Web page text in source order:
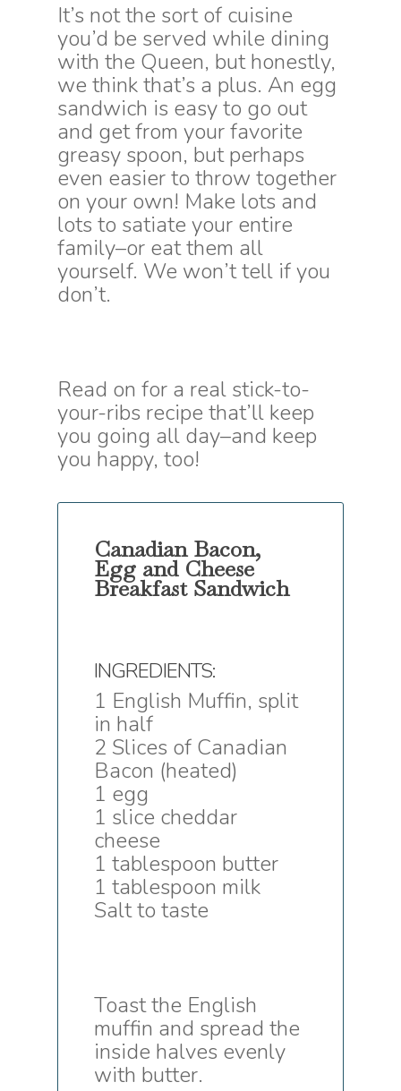
It’s not the sort of cuisine
you’d be served while dining
with the Queen, but honestly,
we think that’s a plus. An egg
sandwich is easy to go out
and get from your favorite
greasy spoon, but perhaps
even easier to throw together
on your own! Make lots and
lots to satiate your entire
family–or eat them all
yourself. We won’t tell if you
don’t.
Read on for a real stick-to-
your-ribs recipe that’ll keep
you going all day–and keep
you happy, too!
Canadian Bacon,
Egg and Cheese
Breakfast Sandwich
INGREDIENTS:
1 English Muffin, split
in half
2 Slices of Canadian
Bacon (heated)
1 egg
1 slice cheddar
cheese
1 tablespoon butter
1 tablespoon milk
Salt to taste
Toast the English
muffin and spread the
inside halves evenly
with butter.